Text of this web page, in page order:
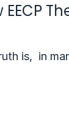
is, in